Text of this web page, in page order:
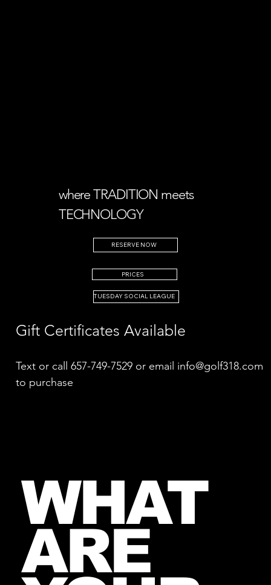
where TRADITION meets
TECHNOLOGY
PRICES
RESERVE NOW
TUESDAY SOCIAL LEAGUE
Gift Certificates Available
Text or call 657-749-7529 or email info@golf318.com
to purchase​
WHAT
ARE